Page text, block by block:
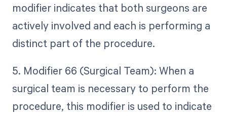
modifier indicates that both surgeons are
actively involved and each is performing a
distinct part of the procedure.
5. Modifier 66 (Surgical Team): When a
surgical team is necessary to perform the
procedure, this modifier is used to indicate